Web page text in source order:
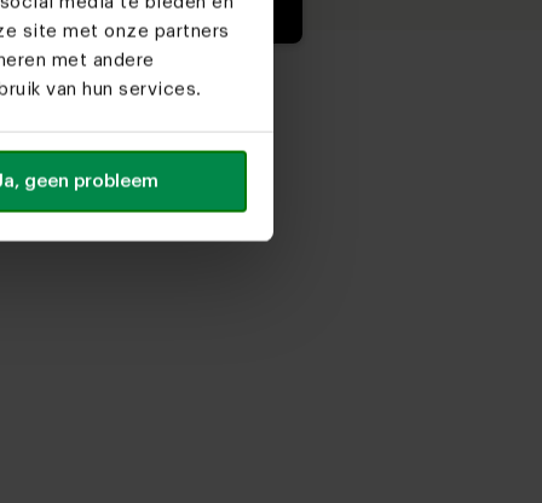
site met onze partners
met andere
van hun services.
geen probleem